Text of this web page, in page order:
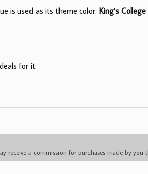
is used as its theme color. King’s College
for it:
receive a commission for purchases made by you